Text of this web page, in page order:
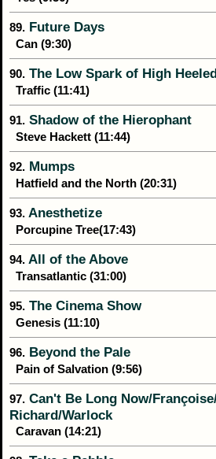
89. Future Days
Can (9:30)
90. The Low Spark of High
Traffic (11:41)
91. Shadow of the Hierophant
Steve Hackett (11:44)
92. Mumps
Hatfield and the North (20:31)
93. Anesthetize
Porcupine Tree(17:43)
94. All of the Above
Transatlantic (31:00)
95. The Cinema Show
Genesis (11:10)
96. Beyond the Pale
Pain of Salvation (9:56)
97. Can't Be Long Now/
Richard/Warlock
Caravan (14:21)